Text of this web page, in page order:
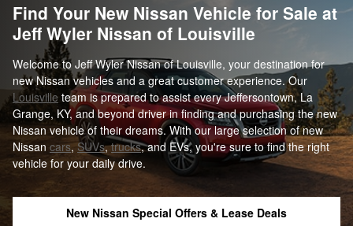
Find Your New Nissan Vehicle for Sale at
Jeff Wyler Nissan of Louisville
Welcome to Jeff Wyler Nissan of Louisville, your destination for
new Nissan vehicles and a great customer experience. Our
Louisville team is prepared to assist every Jeffersontown, La
Grange, KY, and beyond driver in finding and purchasing the new
Nissan vehicle of their dreams. With our large selection of new
Nissan cars, SUVs,trucks, and EVs, you're sure to find the right
vehicle for your daily drive.
New Nissan Special Offers & Lease Deals